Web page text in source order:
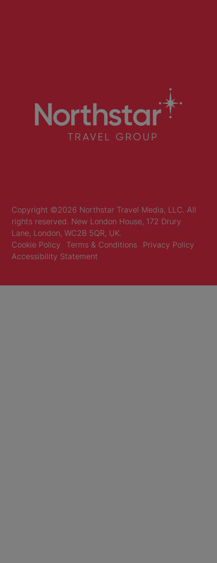
Copyright ©2026 Northstar Travel Media, LLC. All
rights reserved. New London House, 172 Drury
Lane, London, WC2B 5QR, UK.
Cookie Policy
Terms & Conditions Privacy Policy
Accessibility Statement